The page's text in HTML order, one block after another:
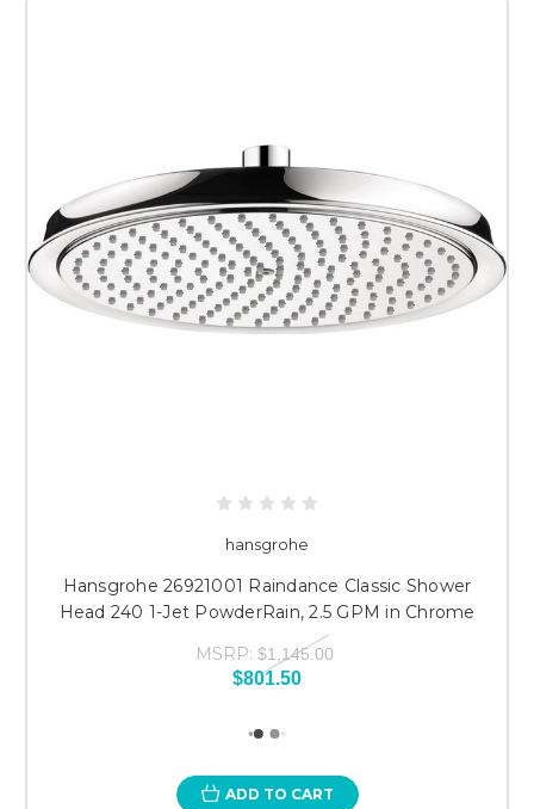
hansgrohe
Hansgrohe 26921001 Raindance Classic Shower
Head 240 1-Jet PowderRain, 2.5 GPM in Chrome
MSRP: $1,145.00
$801.50
ADD TO CART